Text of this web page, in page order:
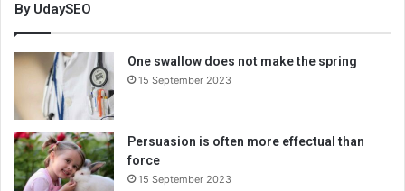
By UdaySEO
One swallow does not make the spring
15 September 2023
Persuasion is often more effectual than
force
15 September 2023